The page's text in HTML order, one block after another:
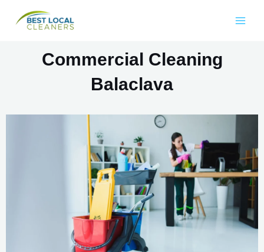
Commercial Cleaning
Balaclava